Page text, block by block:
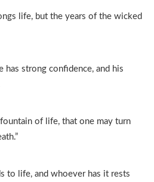
life, but the years of the wicked
has strong confidence, and his
of life, that one may turn
to life, and whoever has it rests